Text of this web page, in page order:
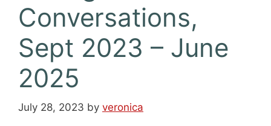
Conversations,
Sept 2023 – June
2025
July 28, 2023 by veronica